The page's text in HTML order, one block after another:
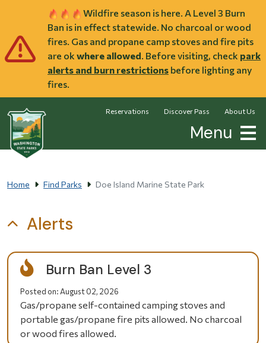
Wildfire season is here. A Level 3 Burn
Ban is in effect statewide. No charcoal or wood
fires. Gas and propane camp stoves and fire pits
are ok where allowed. Before visiting, check park
alerts and burn restrictions before lighting any
fires.
Reservations Discover Pass About Us
Menu
Home Find Parks Doe Island Marine State Park
Alerts
Burn Ban Level 3
Posted on:August 02, 2026
Gas/propane self-contained camping stoves and
portable gas/propane fire pits allowed. No charcoal
or wood fires allowed.